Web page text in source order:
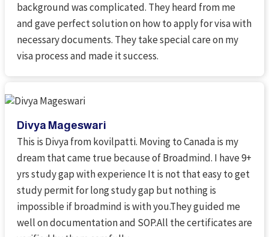
background was complicated. They heard from me
and gave perfect solution on how to apply for visa with
necessary documents. They take special care on my
visa process and made it success.
Divya Mageswari
This is Divya from kovilpatti. Moving to Canada is my
dream that came true because of Broadmind. I have 9+
yrs study gap with experience It is not that easy to get
study permit for long study gap but nothing is
impossible if broadmind is with you.They guided me
well on documentation and SOP.All the certificates are